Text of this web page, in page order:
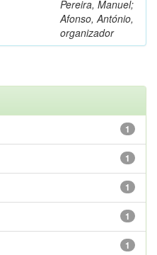
Pereira, Manuel;
Afonso, António,
organizador
1
1
1
1
1